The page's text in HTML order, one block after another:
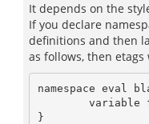
It depends on the
If you declare
definitions and then
as follows, then
namespace eval
}